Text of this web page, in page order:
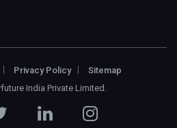
Privacy Policy
Sitemap
India Private Limited